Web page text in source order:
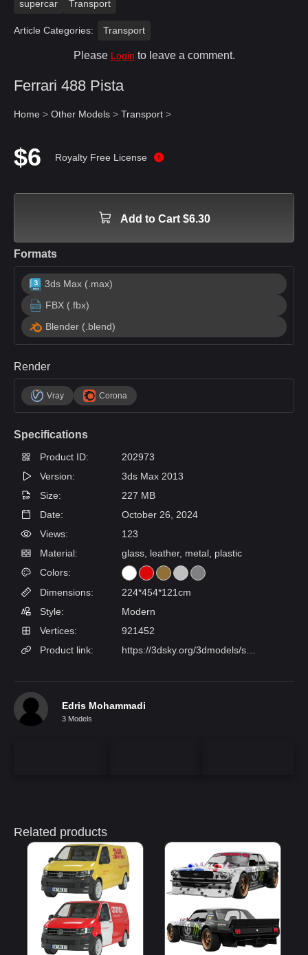
supercar
Transport
Article Categories: Transport
Please Login to leave a comment.
Ferrari 488 Pista
Home > Other Models > Transport >
$6 Royalty Free License
Add to Cart $6.30
Formats
3ds Max (.max)
FBX (.fbx)
Blender (.blend)
Render
Vray Corona
Specifications
Product ID:
202973
Version:
3ds Max 2013
Size:
227 MB
Date:
October 26, 2024
Views:
123
Material:
glass, leather, metal, plastic
Colors:
Dimensions:
224*454*121cm
Style:
Modern
Vertices:
921452
Product link:
Edris Mohammadi
3 Models
Related products